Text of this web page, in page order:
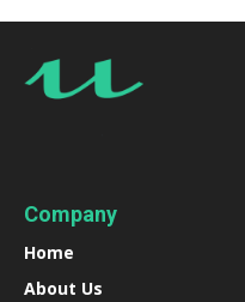
Company
Home
About Us